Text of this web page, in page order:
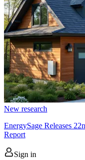
New research
EnergySage Releases
Report
Sign in